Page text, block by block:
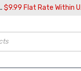
$9.99 Flat Rate Within